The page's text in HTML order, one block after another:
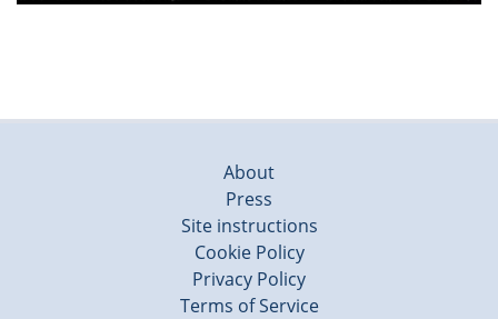
About
Press
Site instructions
Cookie Policy
Privacy Policy
Terms of Service